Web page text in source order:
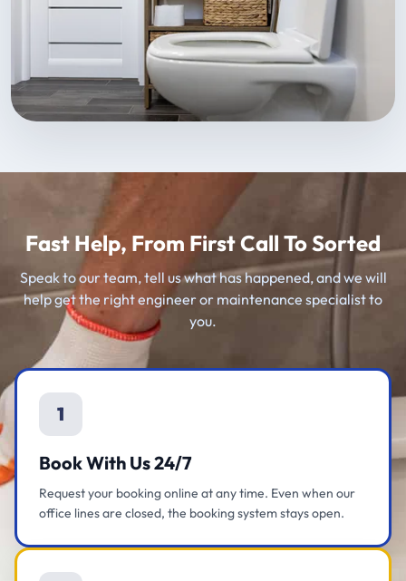
Fast Help, From First Call To Sorted
Speak to our team, tell us what has happened, and we will
help get the right engineer or maintenance specialist to
you.
1
Book With Us 24/7
Request your booking online at any time. Even when our
office lines are closed, the booking system stays open.